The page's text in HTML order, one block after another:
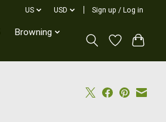
US USD Sign up / Log in
Browning